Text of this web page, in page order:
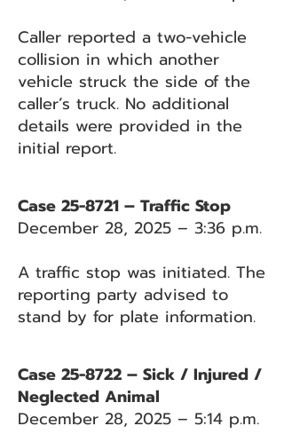
Caller reported a two-vehicle
collision in which another
vehicle struck the side of the
caller’s truck. No additional
details were provided in the
initial report.
Case 25-8721 – Traffic Stop
December 28, 2025 – 3:36 p.m.
A traffic stop was initiated. The
reporting party advised to
stand by for plate information.
Case 25-8722 – Sick / Injured /
Neglected Animal
December 28, 2025 – 5:14 p.m.